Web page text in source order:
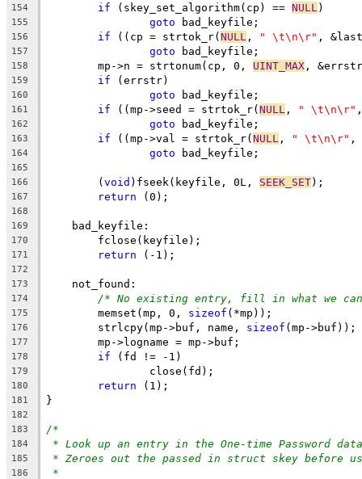
154 if (skey_set_algorithm(cp) == NULL )
155 goto bad_keyfile;
156 if ((cp = strtok_r(NULL , " \t\n\r" ,
157 goto bad_keyfile;
158
	mp->n = strtonum(cp, 0,
UINT_MAX ,
159 if (errstr)
160 goto bad_keyfile;
161 if ((mp->seed = strtok_r(NULL , " \t\n\r"
162 goto bad_keyfile;
163 if ((mp->val = strtok_r(NULL , " \t\n\r" ,
164 goto bad_keyfile;
165
166
	(
void )fseek(keyfile, 0L, SEEK_SET);
167 return (0);
168
169
    bad_keyfile:
170
	fclose(keyfile);
171 return (-1);
172
173
    not_found:
174 /* No existing entry, fill in what we
175
	memset(mp, 0,
sizeof (*mp));
176
	strlcpy(mp->buf, name,
sizeof (mp->buf));
177
	mp->logname = mp->buf;
178 if (fd != -1)
179
		close(fd);
180 return (1);
181 }
182
183
/*
184 * Look up an entry in the One-time Password
185 * Zeroes out the passed in struct skey before
186 *